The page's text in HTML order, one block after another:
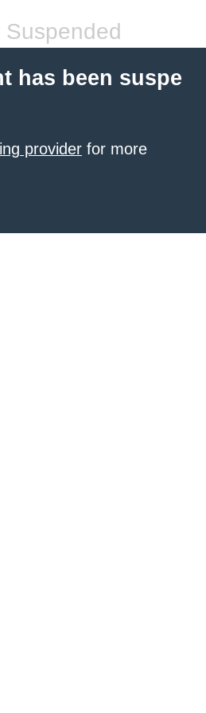
Suspended
has been suspe
provider for more